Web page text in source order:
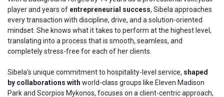
player and years of entrepreneurial success, Sibela approaches
every transaction with discipline, drive, and a solution-oriented
mindset. She knows what it takes to perform at the highest level,
translating into a process that is smooth, seamless, and
completely stress-free for each of her clients.
Sibela's unique commitment to hospitality-level service, shaped
by collaborations with world-class groups like Eleven Madison
Park and Scorpios Mykonos, focuses on a client-centric approach,